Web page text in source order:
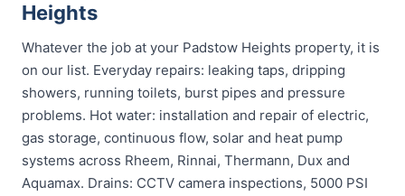
Heights
Whatever the job at your Padstow Heights property, it is
on our list. Everyday repairs: leaking taps, dripping
showers, running toilets, burst pipes and pressure
problems. Hot water: installation and repair of electric,
gas storage, continuous flow, solar and heat pump
systems across Rheem, Rinnai, Thermann, Dux and
Aquamax. Drains: CCTV camera inspections, 5000 PSI